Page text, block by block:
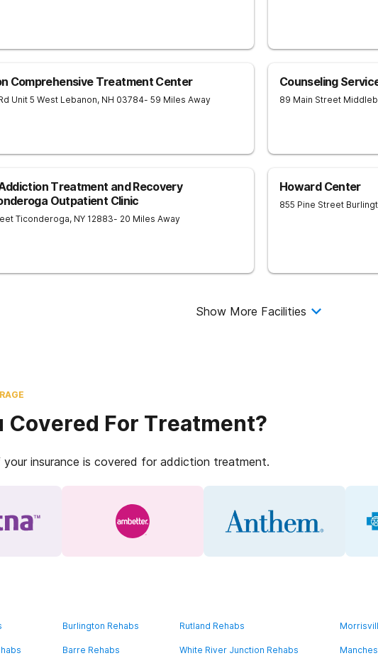
Comprehensive Treatment Center
Unit 5 West Lebanon, NH 03784- 59 Miles Away
Counseling
89 Main Street
Treatment and Recovery
Outpatient Clinic
Ticonderoga, NY 12883- 20 Miles Away
Howard Center
855 Pine Street
Show More Facilities
Covered For Treatment?
insurance is covered for addiction treatment.
Burlington Rehabs Rutland Rehabs
Barre Rehabs White River Junction Rehabs